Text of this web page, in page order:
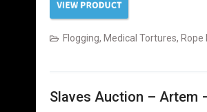
Flogging, Medical Tortures, Rope
Slaves Auction – Artem